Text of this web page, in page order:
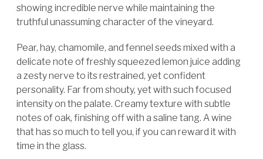
showing incredible nerve while maintaining the
truthful unassuming character of the vineyard.
Pear, hay, chamomile, and fennel seeds mixed with a
delicate note of freshly squeezed lemon juice adding
a zesty nerve to its restrained, yet confident
personality. Far from shouty, yet with such focused
intensity on the palate. Creamy texture with subtle
notes of oak, finishing off with a saline tang. A wine
that has so much to tell you, if you can reward it with
time in the glass.